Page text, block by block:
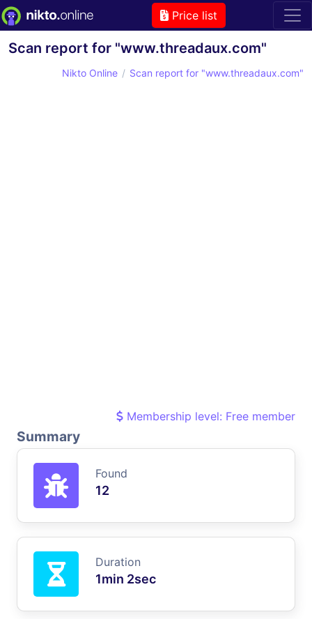
Price list
Scan report for "www.threadaux.com"
Nikto Online Scan report for "www.threadaux.com"
Membership level: Free member
Summary
Found
12
Duration
1min 2sec